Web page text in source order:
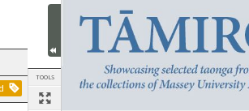
TOOLS